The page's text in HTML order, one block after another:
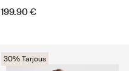
199.90 €
30% Tarjous